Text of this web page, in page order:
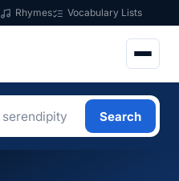
Rhymes Vocabulary Lists
Search